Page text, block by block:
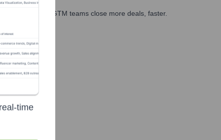
and GTM teams close more deals, faster.
Finance
time